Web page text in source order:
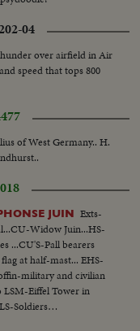
04
over airfield in Air
speed that tops 800
of West Germany.. H.
JUIN Exts-
Widow Juin...HS-
...CU'S-Pall bearers
at half-mast... EHS-
military and civilian
Eiffel Tower in
Soldiers
Mass-Notre